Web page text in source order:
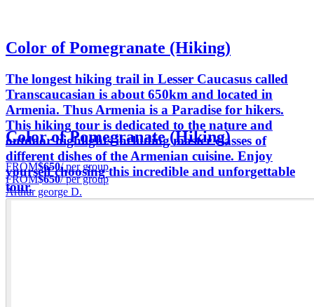
Color of Pomegranate (Hiking)
The longest hiking trail in Lesser Caucasus called
Transcaucasian is about 650km and located in
Armenia. Thus Armenia is a Paradise for hikers.
This hiking tour is dedicated to the nature and
outdoor highlights including master classes of
different dishes of the Armenian cuisine. Enjoy
yourself choosing this incredible and unforgettable
tour.
Color of Pomegranate (Hiking)
FROM$650/ per group
FROM$650/ per group
Arthur george D.